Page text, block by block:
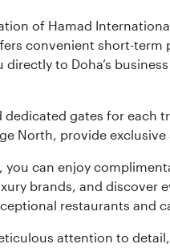
of Hamad
convenient short-term
directly to Doha’s
dedicated gates for each
North, provide
can enjoy
brands, and discover
restaurants and
attention to